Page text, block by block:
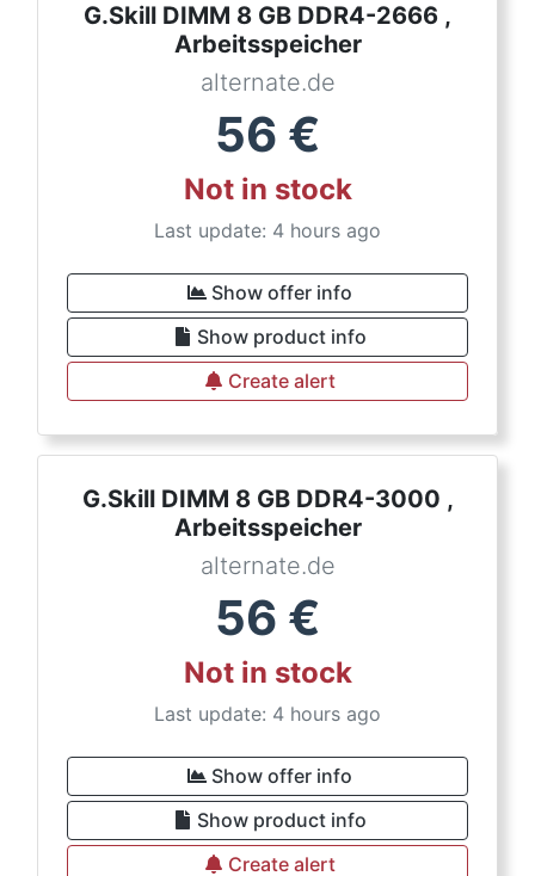
G.Skill DIMM 8 GB DDR4-2666 ,
Arbeitsspeicher
alternate.de
56 €
Not in stock
Last update: 4 hours ago
Show offer info
Show product info
Create alert
G.Skill DIMM 8 GB DDR4-3000 ,
Arbeitsspeicher
alternate.de
56 €
Not in stock
Last update: 4 hours ago
Show offer info
Show product info
Create alert